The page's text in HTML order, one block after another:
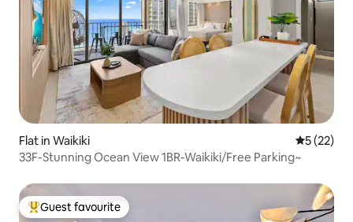
Flat in Waikiki 5 out of 5
5 (22)
33F-Stunning Ocean View 1BR-Waikiki/Free Parking~
Top guest favourite
Guest favourite